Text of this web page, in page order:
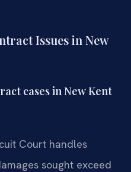
Issues in New
cases in New Kent
Court handles
sought exceed